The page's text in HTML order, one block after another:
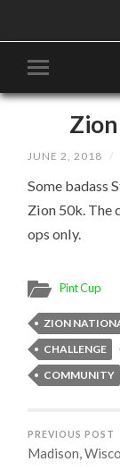
JUNE 2, 2018 /
Some badass
Zion 50k. The
ops only.
Pint Cup
ZION
CHALLENGE
COMMUNITY
PREVIOUS POST
Madison,